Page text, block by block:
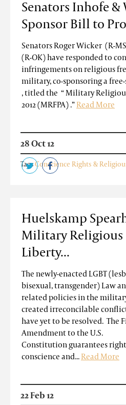
Senators Inhofe &
Sponsor Bill to
Senators Roger Wicker (R-
(R-OK) have responded to
infringements on religious
military, co-sponsoring a
, titled the “ Military
2012 (MRFPA) .”Read More
28 Oct 12
TagsConscience Rights &
Huelskamp
Military Religious
Liberty...
The newly-enacted LGBT
bisexual, transgender) Law
related policies in the
created irreconcilable
have yet to be resolved. The
Amendment to the U.S.
Constitution guarantees
conscience and...Read More
22 Feb 12